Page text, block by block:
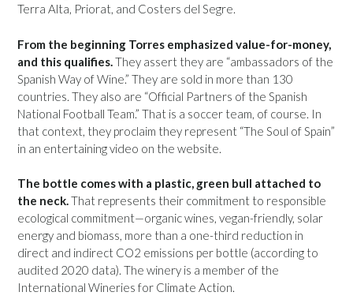
Terra Alta, Priorat, and Costers del Segre.
From the beginning Torres emphasized value-for-money,
and this qualifies.They assert they are “ambassadors of the
Spanish Way of Wine.” They are sold in more than 130
countries. They also are “Official Partners of the Spanish
National Football Team.” That is a soccer team, of course. In
that context, they proclaim they represent “The Soul of Spain”
in an entertaining video on the website.
The bottle comes with a plastic, green bull attached to
the neck.That represents their commitment to responsible
ecological commitment—organic wines, vegan-friendly, solar
energy and biomass, more than a one-third reduction in
direct and indirect CO2 emissions per bottle (according to
audited 2020 data). The winery is a member of the
International Wineries for Climate Action.